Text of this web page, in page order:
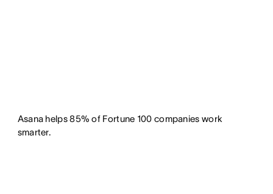
Asana helps 85% of Fortune 100 companies work
smarter.